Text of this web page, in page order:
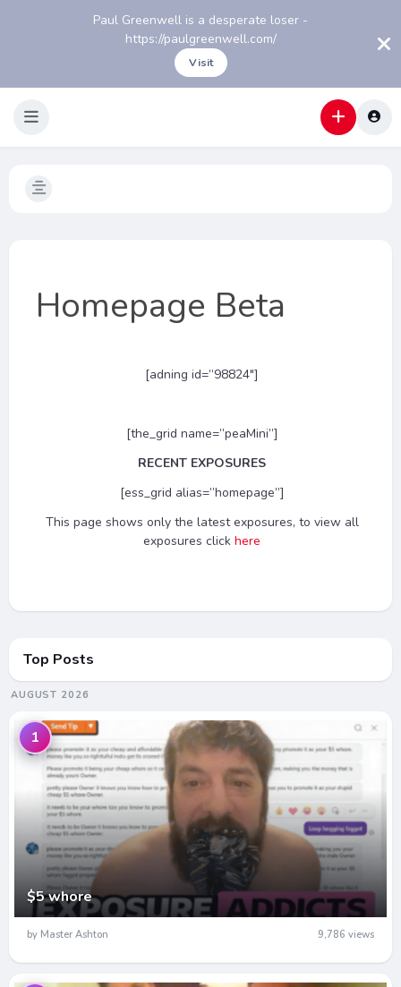
Paul Greenwell is a desperate loser -
https://paulgreenwell.com/
Visit
Homepage Beta
[adning id=”98824″]
[the_grid name=”peaMini”]
RECENT EXPOSURES
[ess_grid alias=”homepage”]
This page shows only the latest exposures, to view all
exposures click here
Top Posts
AUGUST 2026
$5 whore
1
by Master Ashton 9,786 views